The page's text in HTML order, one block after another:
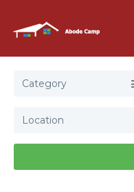
Category